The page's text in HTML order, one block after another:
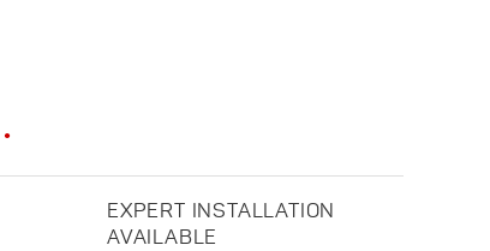
EXPERT INSTALLATION
AVAILABLE